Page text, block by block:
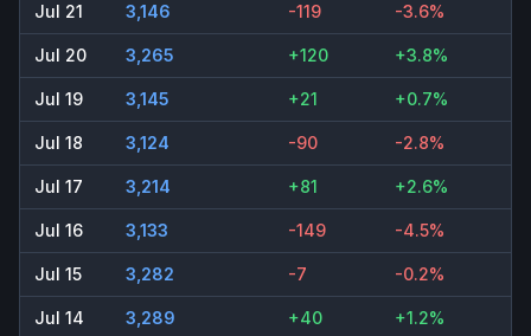
Jul 21 3,146 -119 -3.6%
Jul 20 3,265 +120 +3.8%
Jul 19 3,145 +21 +0.7%
Jul 18 3,124 -90 -2.8%
Jul 17 3,214 +81 +2.6%
Jul 16 3,133 -149 -4.5%
Jul 15 3,282 -7 -0.2%
Jul 14 3,289 +40 +1.2%